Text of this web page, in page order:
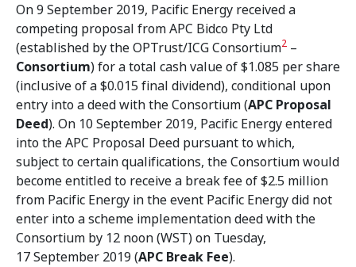
On 9 September 2019, Pacific Energy received a
competing proposal from APC Bidco Pty Ltd
(established by the OPTrust/ICG Consortium2 –
Consortium) for a total cash value of $1.085 per share
(inclusive of a $0.015 final dividend), conditional upon
entry into a deed with the Consortium (APC Proposal
Deed). On 10 September 2019, Pacific Energy entered
into the APC Proposal Deed pursuant to which,
subject to certain qualifications, the Consortium would
become entitled to receive a break fee of $2.5 million
from Pacific Energy in the event Pacific Energy did not
enter into a scheme implementation deed with the
Consortium by 12 noon (WST) on Tuesday,
17 September 2019 (APC Break Fee).